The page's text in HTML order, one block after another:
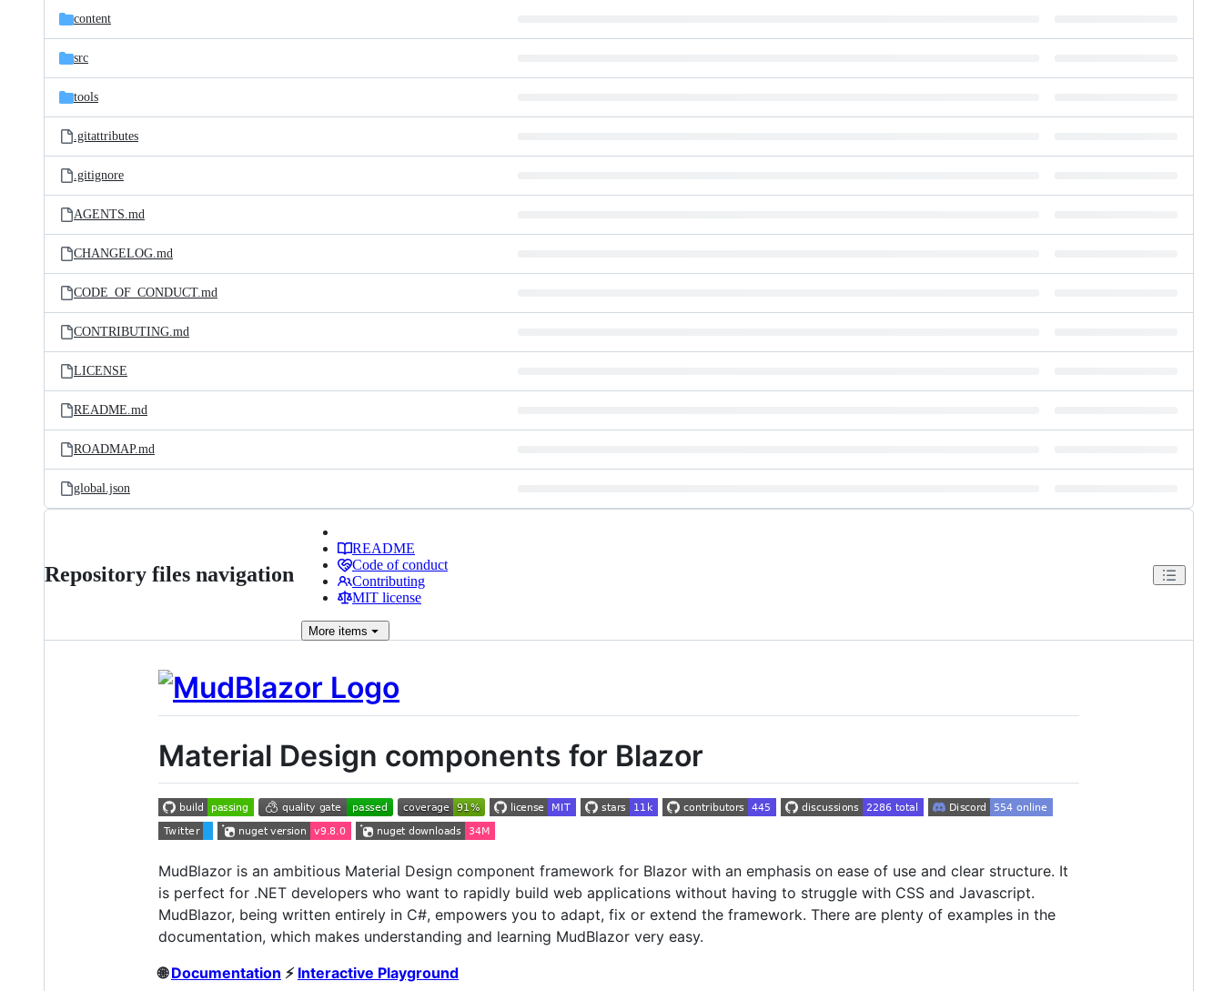
content
src
tools
.gitattributes
.gitignore
AGENTS.md
CHANGELOG.md
CODE_OF_CONDUCT.md
CONTRIBUTING.md
LICENSE
README.md
ROADMAP.md
global.json
Repository files navigation
README
Code of conduct
Contributing
MIT license
More items
Material Design components for Blazor
MudBlazor is an ambitious Material Design component framework for Blazor with an emphasis on ease of use and clear structure. It
is perfect for .NET developers who want to rapidly build web applications without having to struggle with CSS and Javascript.
MudBlazor, being written entirely in C#, empowers you to adapt, fix or extend the framework. There are plenty of examples in the
documentation, which makes understanding and learning MudBlazor very easy.
🌐Documentation ⚡ Interactive Playground